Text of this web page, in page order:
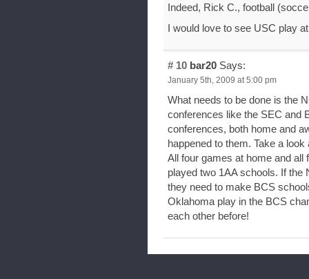
Indeed, Rick C., football
I would love to see USC play
# 10 bar20 Says:
January 5th, 2009 at 5:00 pm
What needs to be done is the
conferences like the SEC and
conferences, both home and
happened to them. Take a
All four games at home and all
played two 1AA schools. If the
they need to make BCS
Oklahoma play in the BCS
each other before!